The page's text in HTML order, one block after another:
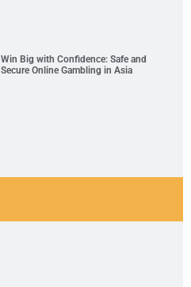
Win Big with Confidence: Safe and
Secure Online Gambling in Asia